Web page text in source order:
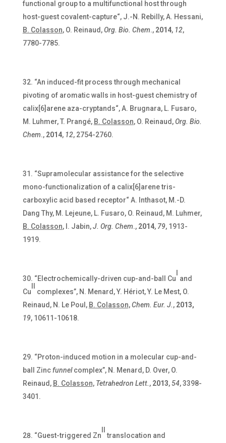
functional group to a multifunctional host through
host-guest covalent-capture“, J.-N. Rebilly, A. Hessani,
B. Colasson, O. Reinaud,Org. Bio. Chem., 2014, 12,
7780-7785.
“An induced-fit process through mechanical
pivoting of aromatic walls in host-guest chemistry of
calix[6]arene aza-cryptands“, A. Brugnara, L. Fusaro,
M. Luhmer, T. Prangé, B. Colasson, O. Reinaud,Org. Bio.
Chem., 2014, 12, 2754-2760.
“Supramolecular assistance for the selective
mono-functionalization of a calix[6]arene tris-
carboxylic acid based receptor“ A. Inthasot, M.-D.
Dang Thy, M. Lejeune, L. Fusaro, O. Reinaud, M. Luhmer,
B. Colasson, I. Jabin,J. Org. Chem., 2014, 79, 1913-
1919.
“Electrochemically-driven cup-and-ball Cu and
Cu
complexes”, N. Menard, Y. Hériot, Y. Le Mest, O.
Reinaud, N. Le Poul, B. Colasson,Chem. Eur. J., 2013,
19, 10611-10618.
“Proton-induced motion in a molecular cup-and-
ball Zincfunnelcomplex”, N. Menard, D. Over, O.
Reinaud, B. Colasson, Tetrahedron Lett., 2013,54, 3398-
3401.
“Guest-triggered Zn
translocation and